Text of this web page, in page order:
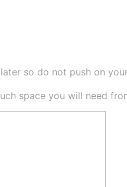
so do not push on
space you will need